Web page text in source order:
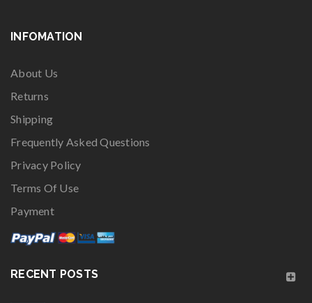
INFOMATION
About Us
Returns
Shipping
Frequently Asked Questions
Privacy Policy
Terms Of Use
Payment
RECENT POSTS